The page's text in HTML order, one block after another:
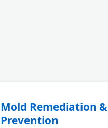
Mold Remediation &
Prevention